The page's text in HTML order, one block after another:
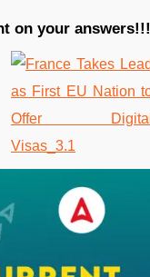
on your answers!!!